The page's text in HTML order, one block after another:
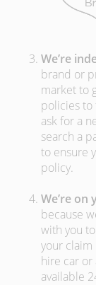
We’re
brand or
market to
policies to
ask for a
search a
to ensure
policy.
We’re on
because
with you
your claim
hire car or
available